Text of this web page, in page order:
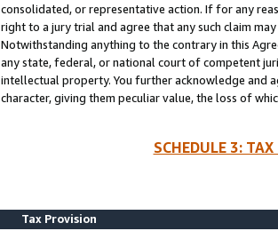
consolidated, or representative action. If for any
right to a jury trial and agree that any such claim
Notwithstanding anything to the contrary in this
any state, federal, or national court of competent
intellectual property. You further acknowledge and
character, giving them peculiar value, the loss of
SCHEDULE 3:
Tax Provision